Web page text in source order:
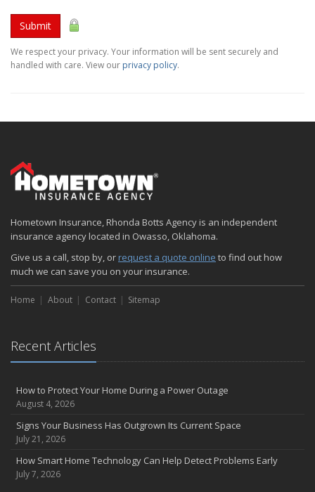
Submit
We respect your privacy. Your information will be sent securely and
handled with care. View our privacy policy.
Hometown Insurance, Rhonda Botts Agency is an independent
insurance agency located in Owasso, Oklahoma.
Give us a call, stop by, or request a quote online to find out how
much we can save you on your insurance.
Home About Contact Sitemap
Recent Articles
How to Protect Your Home During a Power Outage
August 4, 2026
Signs Your Business Has Outgrown Its Current Space
July 21, 2026
How Smart Home Technology Can Help Detect Problems Early
July 7, 2026